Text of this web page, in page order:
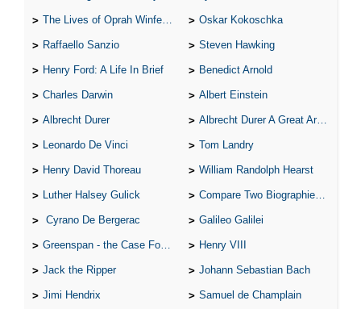
The Lives of Oprah Winfery and Malcolm X Oskar Kokoschka
Raffaello Sanzio Steven Hawking
Henry Ford: A Life In Brief Benedict Arnold
Charles Darwin Albert Einstein
Albrecht Durer Albrecht Durer A Great Artist
Leonardo De Vinci Tom Landry
Henry David Thoreau William Randolph Hearst
Luther Halsey Gulick Compare Two Biographies of Wayne Gretzky
Cyrano De Bergerac Galileo Galilei
Greenspan - the Case For the Defence Henry VIII
Jack the Ripper Johann Sebastian Bach
Jimi Hendrix Samuel de Champlain